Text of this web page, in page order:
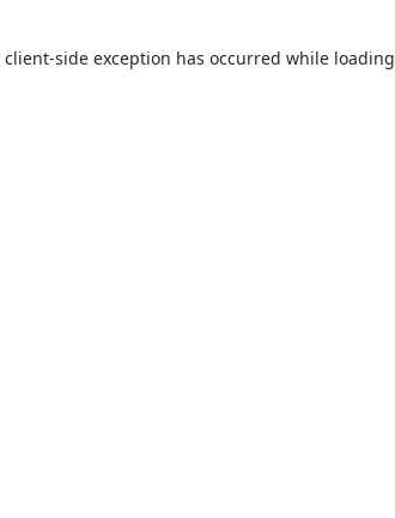
client-side exception has occurred while loading